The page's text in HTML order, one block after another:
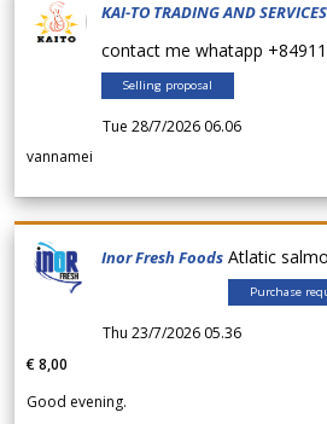
KAI-TO TRADING AND
contact me whatapp
Selling proposal
Tue 28/7/2026 06.06
vannamei
Inor Fresh Foods Atlatic
Purchase
Thu 23/7/2026 05.36
€ 8,00
Good evening.